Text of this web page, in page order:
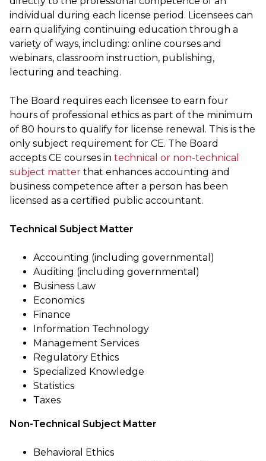
individual during each license period. Licensees can
earn qualifying continuing education through a
variety of ways, including: online courses and
webinars, classroom instruction, publishing,
lecturing and teaching.
The Board requires each licensee to earn four
hours of professional ethics as part of the minimum
of 80 hours to qualify for license renewal. This is the
only subject requirement for CE. The Board
accepts CE courses in technical or non-technical
subject matter that enhances accounting and
business competence after a person has been
licensed as a certified public accountant.
Technical Subject Matter
Accounting (including governmental)
Auditing (including governmental)
Business Law
Economics
Finance
Information Technology
Management Services
Regulatory Ethics
Specialized Knowledge
Statistics
Taxes
Non-Technical Subject Matter
Behavioral Ethics